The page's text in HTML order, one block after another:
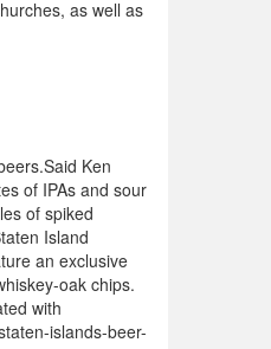
as well as
Ken
of IPAs and sour
of spiked
Island
an exclusive
oak chips.
with
islands-beer-